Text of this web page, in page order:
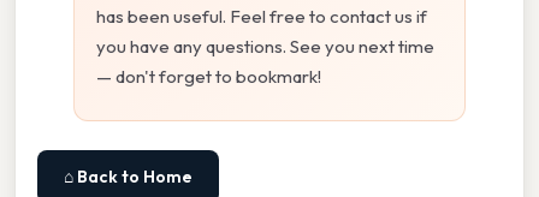
has been useful. Feel free to contact us if
you have any questions. See you next time
— don't forget to bookmark!
⌂ Back to Home